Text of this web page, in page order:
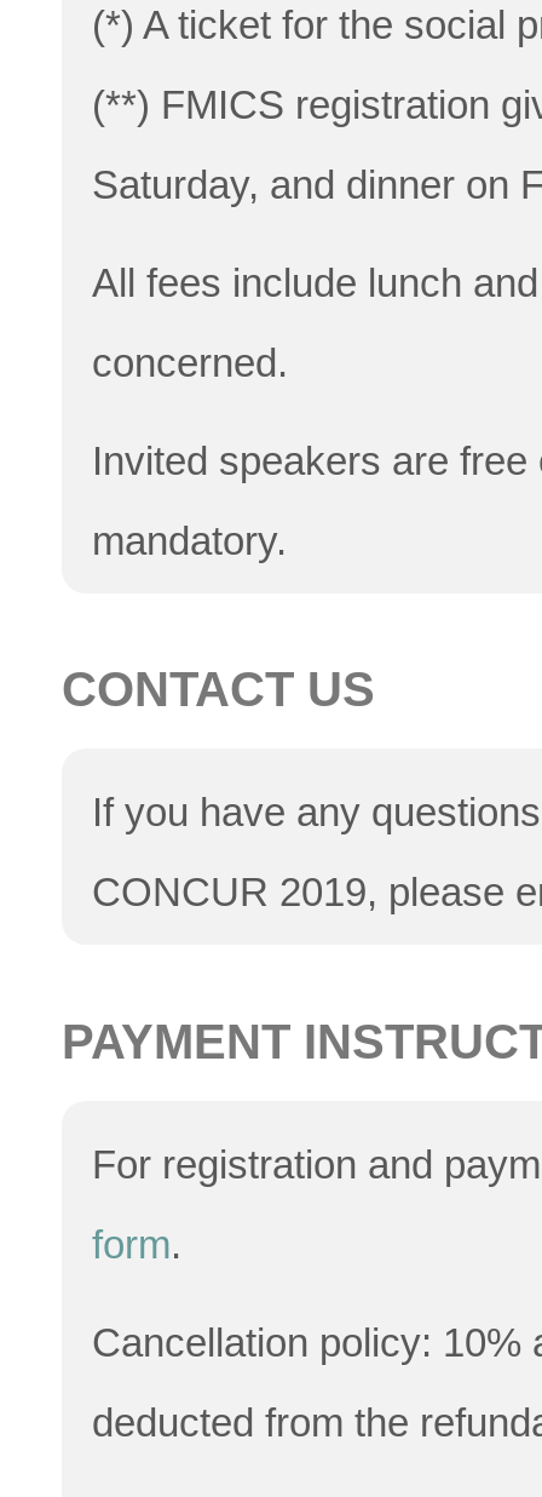
(*) A ticket for the social
(**) FMICS registration
Saturday, and dinner on
All fees include lunch
concerned.
Invited speakers are
mandatory.
CONTACT US
If you have any
CONCUR 2019, please
PAYMENT
For registration and
form.
Cancellation policy: 10%
deducted from the